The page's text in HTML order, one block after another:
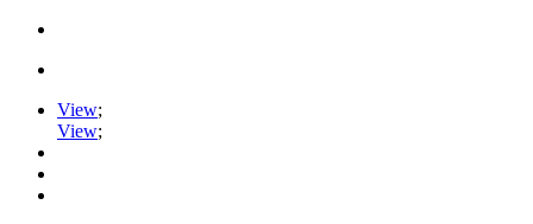
View;
View;